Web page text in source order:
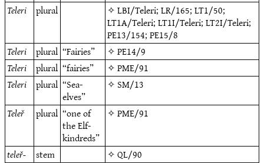
Teleri plural ✧LBI/Teleri;LR/165;LT1/50;
LT1A/Teleri;LT1I/Teleri;LT2I/Teleri;
PE13/154;PE15/8
Teleri plural “Fairies” ✧PE14/9
Teleri plural “fairies” ✧PME/91
Teleri plural “Sea-
elves”
✧ SM/13
Teleř
plural “one of
the Elf-
kindreds”
✧PME/91
teleř- stem ✧QL/90